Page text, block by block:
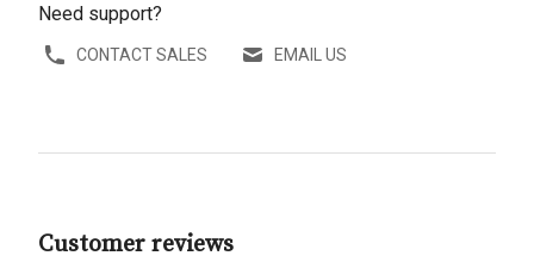
Need support?
CONTACT SALES EMAIL US
Customer reviews